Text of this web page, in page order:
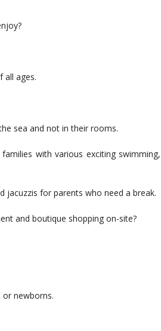
all ages.
sea and not in their rooms.
with various exciting swimming,
jacuzzis for parents who need a break.
and boutique shopping on-site?
newborns.